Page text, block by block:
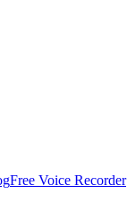
Free Voice Recorder